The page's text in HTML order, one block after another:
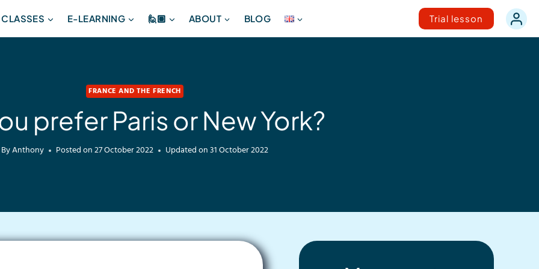
E-LEARNING 🙋🏽 ABOUT BLOG Trial lesson
FRANCE AND THE FRENCH
prefer Paris or New York?
ByAnthony Posted on27 October 2022 Updated on 31 October 2022